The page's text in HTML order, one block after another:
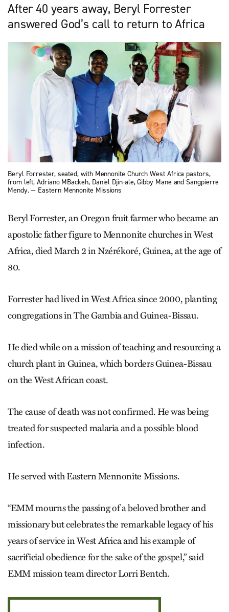
After 40 years away, Beryl Forrester
answered God’s call to return to Africa
Beryl Forrester, seated, with Mennonite Church West Africa pastors,
from left, Adriano MBackeh, Daniel Djin-ale, Gibby Mane and Sangpierre
Mendy. — Eastern Mennonite Missions
Beryl Forrester, an Oregon fruit farmer who became an
apostolic father figure to Mennonite churches in West
Africa, died March 2 in Nzérékoré, Guinea, at the age of
80.
Forrester had lived in West Africa since 2000, planting
congregations in The Gambia and Guinea-Bissau.
He died while on a mission of teaching and resourcing a
church plant in Guinea, which borders Guinea-Bissau
on the West African coast.
The cause of death was not confirmed. He was being
treated for suspected malaria and a possible blood
infection.
He served with Eastern Mennonite Missions.
“EMM mourns the passing of a beloved brother and
missionary but celebrates the remarkable legacy of his
years of service in West Africa and his example of
sacrificial obedience for the sake of the gospel,” said
EMM mission team director Lorri Bentch.